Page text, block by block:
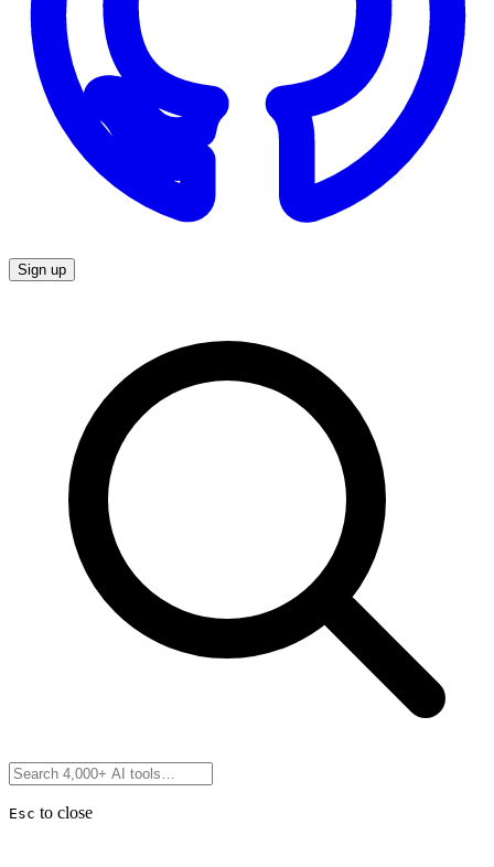
Sign up
Esc to close